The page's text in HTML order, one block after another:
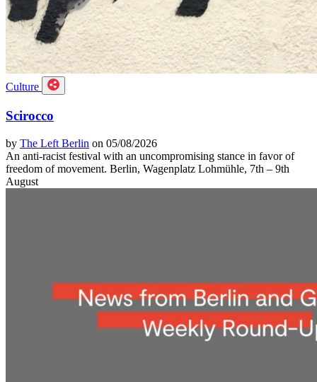
Culture
Scirocco
by The Left Berlin on 05/08/2026
An anti-racist festival with an uncompromising stance in favor of
freedom of movement. Berlin, Wagenplatz Lohmühle, 7th – 9th
August